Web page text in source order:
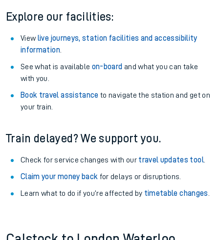
Explore our facilities:
View live journeys, station facilities and accessibility
information.
See what is available on-board and what you can take
with you.
Book travel assistance to navigate the station and get on
your train.
Train delayed? We support you.
Check for service changes with our travel updates tool.
Claim your money back for delays or disruptions.
Learn what to do if you’re affected by timetable changes